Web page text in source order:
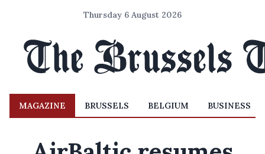
Thursday 6 August 2026
MAGAZINE BRUSSELS BELGIUM BUSINESS